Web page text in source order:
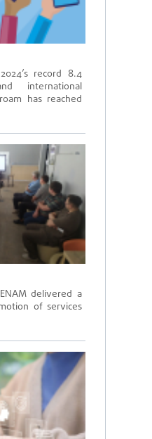
record 8.4
international
has reached
delivered a
of services